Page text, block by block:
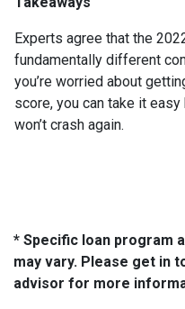
Experts agree that the
fundamentally different
you’re worried about
score, you can take it
won’t crash again.
* Specific loan program
may vary. Please get in
advisor for more